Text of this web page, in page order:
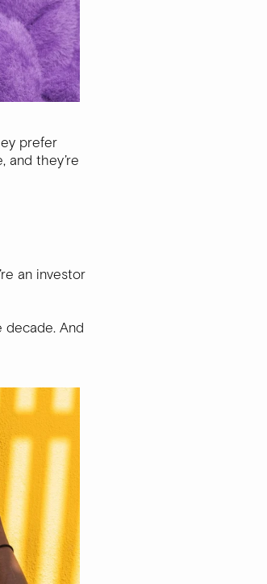
prefer
and they’re
an investor
And